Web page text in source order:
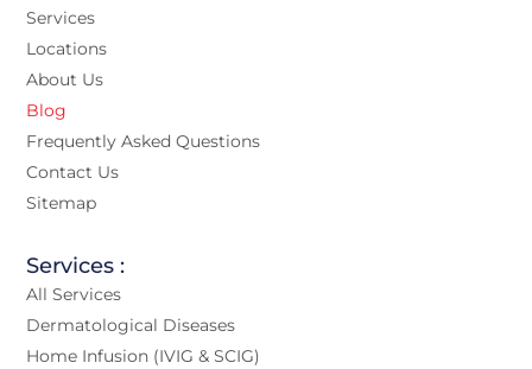
Services :
All Services
Dermatological Diseases
Home Infusion (IVIG & SCIG)
Services
Locations
About Us
Blog
Frequently Asked Questions
Contact Us
Sitemap